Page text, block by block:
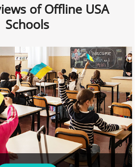
of Offline USA
Schools